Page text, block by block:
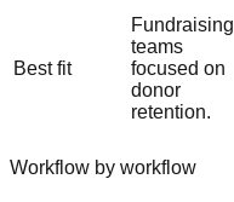
Best fit
Fundraising
teams
focused on
donor
retention.
Workflow by workflow